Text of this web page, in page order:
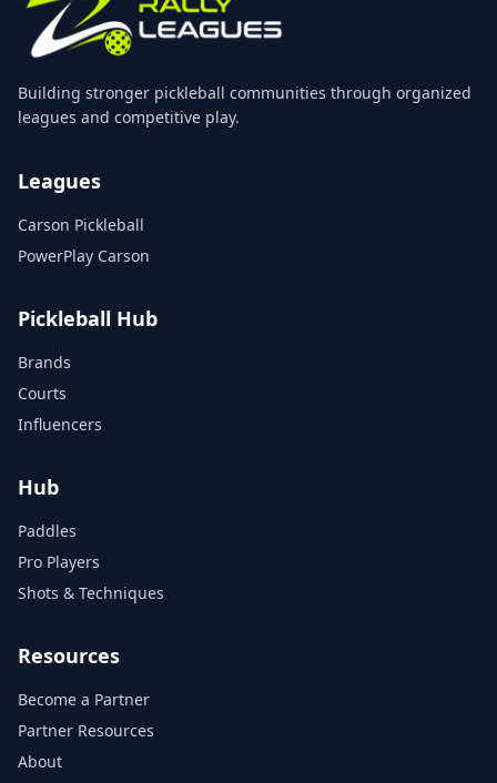
Building stronger pickleball communities through organized
leagues and competitive play.
Leagues
Carson Pickleball
PowerPlay Carson
Pickleball Hub
Brands
Courts
Influencers
Hub
Paddles
Pro Players
Shots & Techniques
Resources
Become a Partner
Partner Resources
About